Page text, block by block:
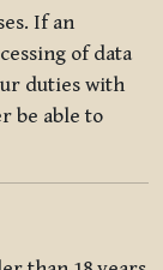
If an
of data
duties with
be able to